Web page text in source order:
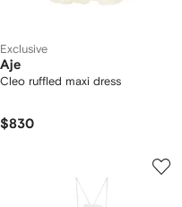
Exclusive
Aje
Cleo ruffled maxi dress
$830